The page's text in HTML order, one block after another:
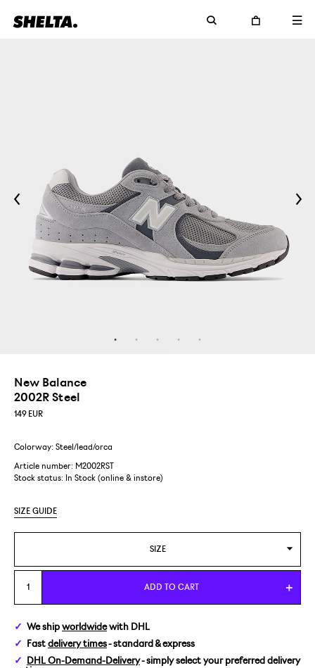
New Balance
2002R Steel
149 EUR
Colorway: Steel/lead/orca
Article number: M2002RST
Stock status:
In Stock (online & instore)
SIZE GUIDE
SIZE
US 5/EUR 37,5
US 6/EUR 38,5
ADD TO CART
We ship worldwidewith DHL
Fast delivery times- standard & express
DHL On-Demand-Delivery- simply select your preferred delivery